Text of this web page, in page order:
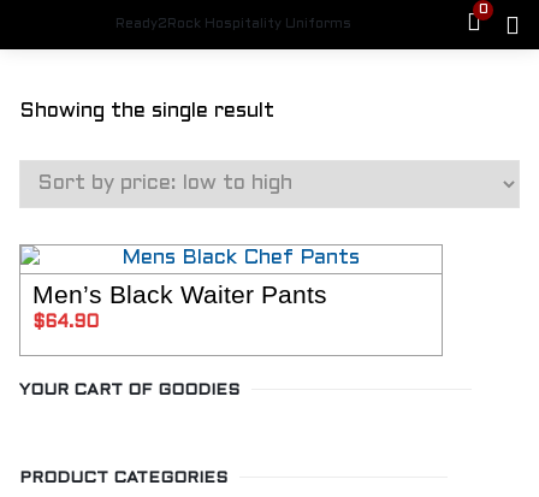
Ready2Rock Hospitality Uniforms
0
Showing the single result
SELECT OPTIONS
Men’s Black Waiter Pants
$64.90
YOUR CART OF GOODIES
PRODUCT CATEGORIES